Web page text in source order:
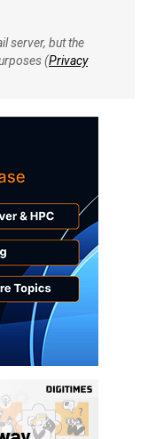
server, but the
(Privacy